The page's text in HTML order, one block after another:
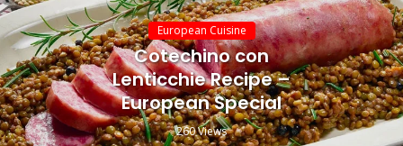
European Cuisine
Cotechino con
Lenticchie Recipe –
European Special
260 Views